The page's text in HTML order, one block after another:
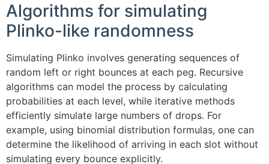
Algorithms for simulating
Plinko-like randomness
Simulating Plinko involves generating sequences of
random left or right bounces at each peg. Recursive
algorithms can model the process by calculating
probabilities at each level, while iterative methods
efficiently simulate large numbers of drops. For
example, using binomial distribution formulas, one can
determine the likelihood of arriving in each slot without
simulating every bounce explicitly.